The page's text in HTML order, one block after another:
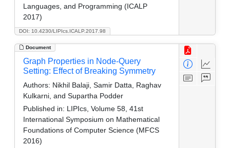
DOI: 10.4230/LIPIcs.ICALP.2017.98
Languages, and Programming (ICALP
2017)
Document
Graph Properties in Node-Query
Setting: Effect of Breaking Symmetry
Authors: Nikhil Balaji, Samir Datta, Raghav
Kulkarni, and Supartha Podder
Published in: LIPIcs, Volume 58, 41st
International Symposium on Mathematical
Foundations of Computer Science (MFCS
2016)